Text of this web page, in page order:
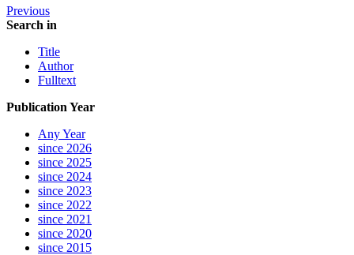
Previous
Search in
Title
Author
Fulltext
Publication Year
Any Year
since 2026
since 2025
since 2024
since 2023
since 2022
since 2021
since 2020
since 2015